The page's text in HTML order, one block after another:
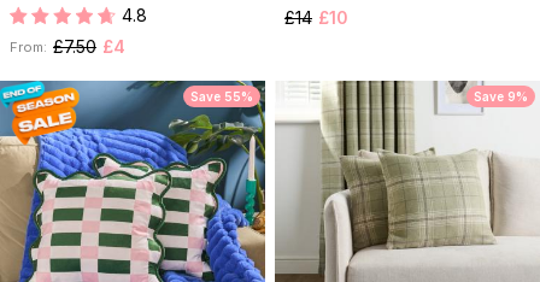
4.8
From: £7.50 £4
£14 £10
Save 55% Save 9%